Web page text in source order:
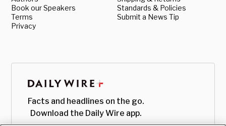
Book our Speakers
Terms
Privacy
Standards & Policies
Submit a News Tip
Facts and headlines on the go.
Download the Daily Wire app.